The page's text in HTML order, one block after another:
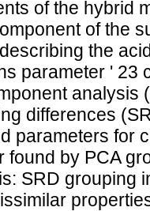
of the hybrid
of the
the
parameter ' 23
analysis
differences
parameters for
found by PCA
SRD grouping